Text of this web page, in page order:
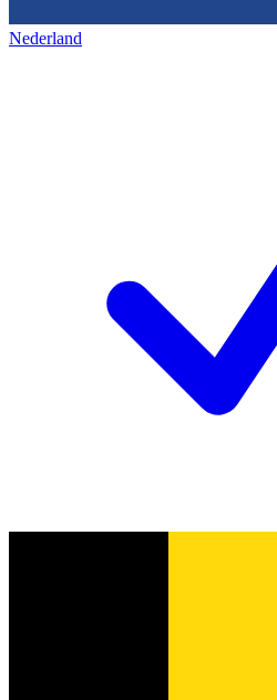
Nederland